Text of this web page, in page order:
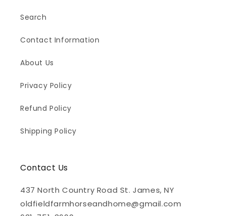
Search
Contact Information
About Us
Privacy Policy
Refund Policy
Shipping Policy
Contact Us
437 North Country Road St. James, NY
oldfieldfarmhorseandhome@gmail.com